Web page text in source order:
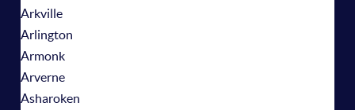
Arkville
Arlington
Armonk
Arverne
Asharoken